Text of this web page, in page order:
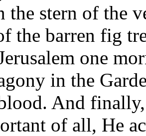
the stern of the
the barren fig
one
in the
And
of all, He